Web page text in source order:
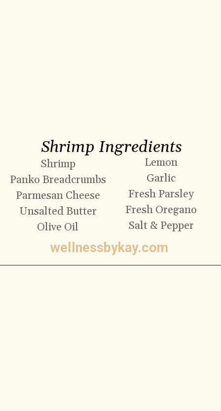
Shrimp Ingredients
wellnessbykay.com
Shrimp
Panko Breadcrumbs
Parmesan Cheese
Unsalted Butter
Olive Oil
Lemon
Garlic
Fresh Parsley
Fresh Oregano
Salt & Pepper